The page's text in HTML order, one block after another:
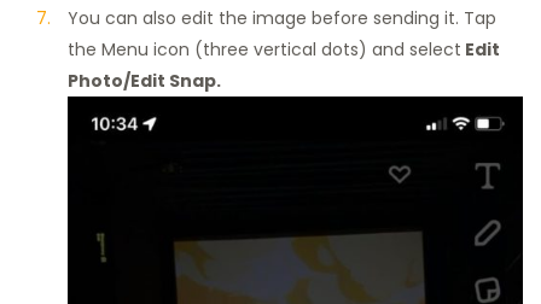
You can also edit the image before sending it. Tap
the Menu icon (three vertical dots) and select Edit
Photo/Edit Snap.